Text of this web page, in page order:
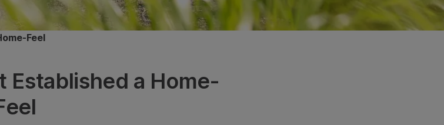
Feel
Established a Home-